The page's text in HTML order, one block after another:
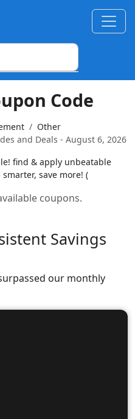
Code
Other
and Deals - August 6, 2026
find & apply unbeatable
save more! (
coupons.
Savings
our monthly